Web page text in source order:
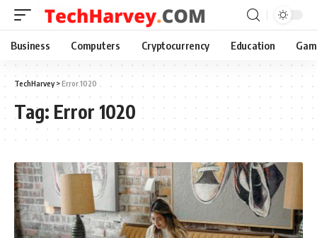
Business Computers Cryptocurrency Education
TechHarvey>Error 1020
Tag: Error 1020